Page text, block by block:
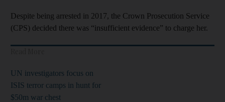
Despite being arrested in 2017, the Crown Prosecution Service
(CPS) decided there was “insufficient evidence” to charge her.
UN investigators focus on
ISIS terror camps in hunt for
$50m war chest